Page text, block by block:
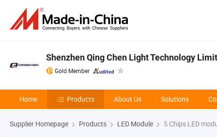
Shenzhen Qing Chen Light Technology
Gold Member
Home Products About Us Solutions
Supplier Homepage Products LED Module 5 Chips LED